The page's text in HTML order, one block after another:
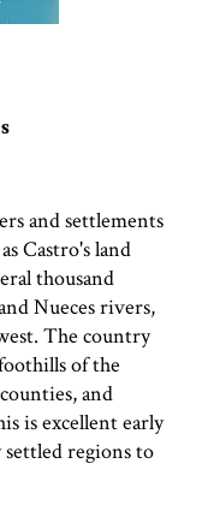
and settlements
Castro's land
thousand
Nueces rivers,
The country
of the
and
is excellent early
settled regions to